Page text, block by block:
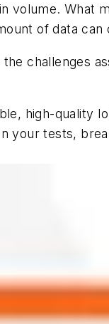
volume. What
of data can
challenges
high-quality
your tests,